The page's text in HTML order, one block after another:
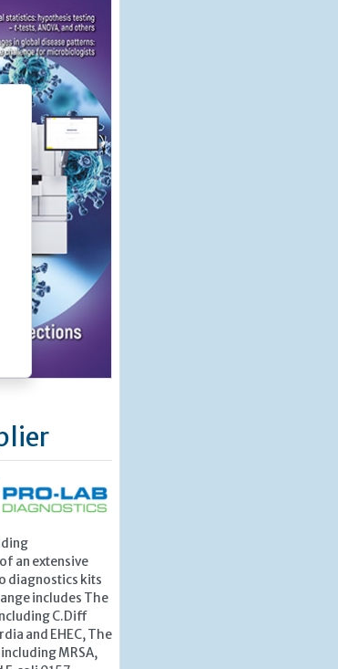
an extensive
diagnostics kits
includes The
C.Diff
and EHEC, The
MRSA,